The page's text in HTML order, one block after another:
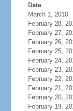
Date
March 1, 2010
February 28,
February 27,
February 26,
February 25,
February 24,
February 23,
February 22,
February 21,
February 20,
February 19,